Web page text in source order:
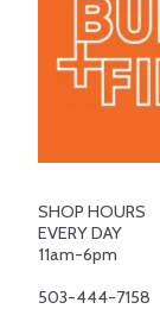
SHOP HOURS
EVERY DAY
11am-6pm
503-444-7158